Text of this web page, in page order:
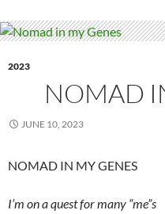
2023
NOMAD
JUNE 10, 2023
NOMAD IN MY GENES
I’m on a quest for many “me”s